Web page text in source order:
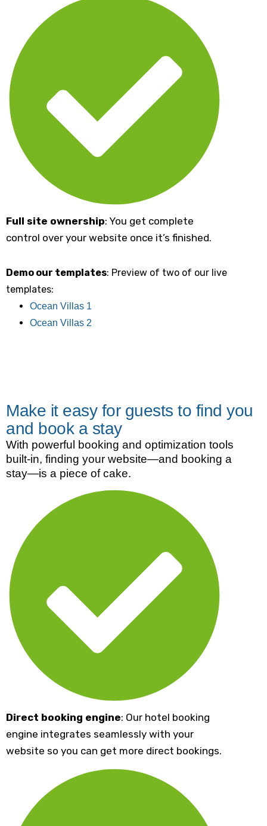
Full site ownership: You get complete
control over your website once it’s finished.
Demo our templates: Preview of two of our live
templates:
Ocean Villas 1
Ocean Villas 2
Make it easy for guests to find you
and book a stay
With powerful booking and optimization tools
built-in, finding your website—and booking a
stay—is a piece of cake.
Direct booking engine: Our hotel booking
engine integrates seamlessly with your
website so you can get more direct bookings.